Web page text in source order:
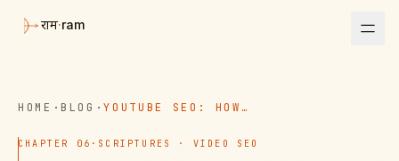
राम·ram
HOME · BLOG · YOUTUBE SEO: HOW TO RANK VIDEOS ON YOUTUBE AND GOOGLE
CHAPTER 06 · SCRIPTURES · VIDEO SEO